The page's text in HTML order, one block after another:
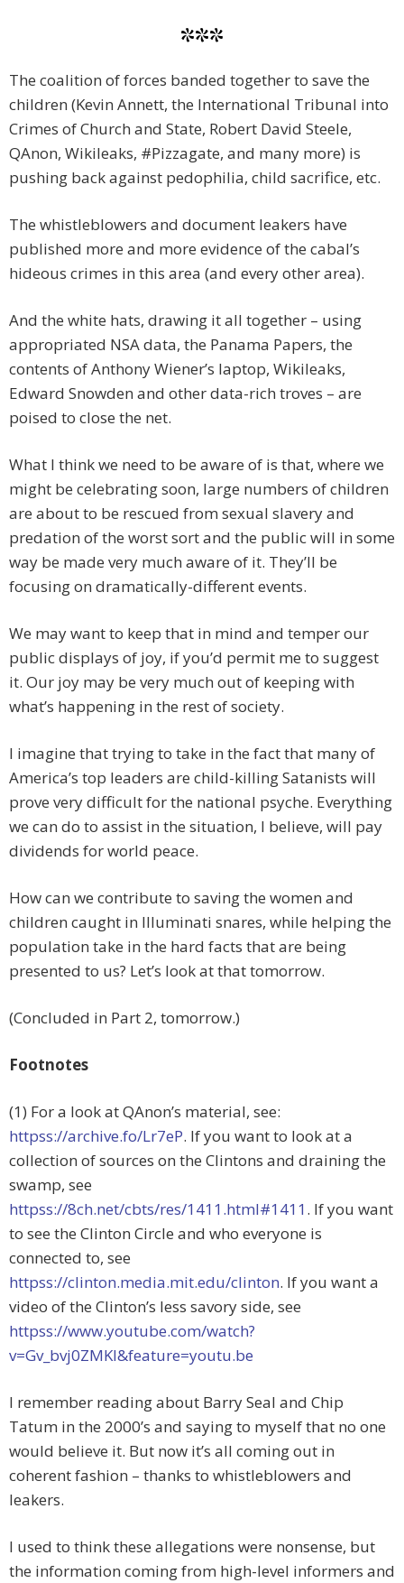
***
The coalition of forces banded together to save the
children (Kevin Annett, the International Tribunal into
Crimes of Church and State, Robert David Steele,
QAnon, Wikileaks, #Pizzagate, and many more) is
pushing back against pedophilia, child sacrifice, etc.
The whistleblowers and document leakers have
published more and more evidence of the cabal’s
hideous crimes in this area (and every other area).
And the white hats, drawing it all together – using
appropriated NSA data, the Panama Papers, the
contents of Anthony Wiener’s laptop, Wikileaks,
Edward Snowden and other data-rich troves – are
poised to close the net.
What I think we need to be aware of is that, where we
might be celebrating soon, large numbers of children
are about to be rescued from sexual slavery and
predation of the worst sort and the public will in some
way be made very much aware of it. They’ll be
focusing on dramatically-different events.
We may want to keep that in mind and temper our
public displays of joy, if you’d permit me to suggest
it. Our joy may be very much out of keeping with
what’s happening in the rest of society.
I imagine that trying to take in the fact that many of
America’s top leaders are child-killing Satanists will
prove very difficult for the national psyche. Everything
we can do to assist in the situation, I believe, will pay
dividends for world peace.
How can we contribute to saving the women and
children caught in Illuminati snares, while helping the
population take in the hard facts that are being
presented to us? Let’s look at that tomorrow.
(Concluded in Part 2, tomorrow.)
Footnotes
(1) For a look at QAnon’s material, see:
httpss://archive.fo/Lr7eP. If you want to look at a
collection of sources on the Clintons and draining the
swamp, see
httpss://8ch.net/cbts/res/1411.html#1411. If you want
to see the Clinton Circle and who everyone is
connected to, see
httpss://clinton.media.mit.edu/clinton. If you want a
video of the Clinton’s less savory side, see
httpss://www.youtube.com/watch?
v=Gv_bvj0ZMKI&feature=youtu.be
I remember reading about Barry Seal and Chip
Tatum in the 2000’s and saying to myself that no one
would believe it. But now it’s all coming out in
coherent fashion – thanks to whistleblowers and
leakers.
I used to think these allegations were nonsense, but
the information coming from high-level informers and